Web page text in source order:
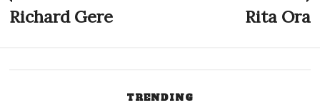
Post
navigation
Previous
Richard Gere Rita Ora
TRENDING